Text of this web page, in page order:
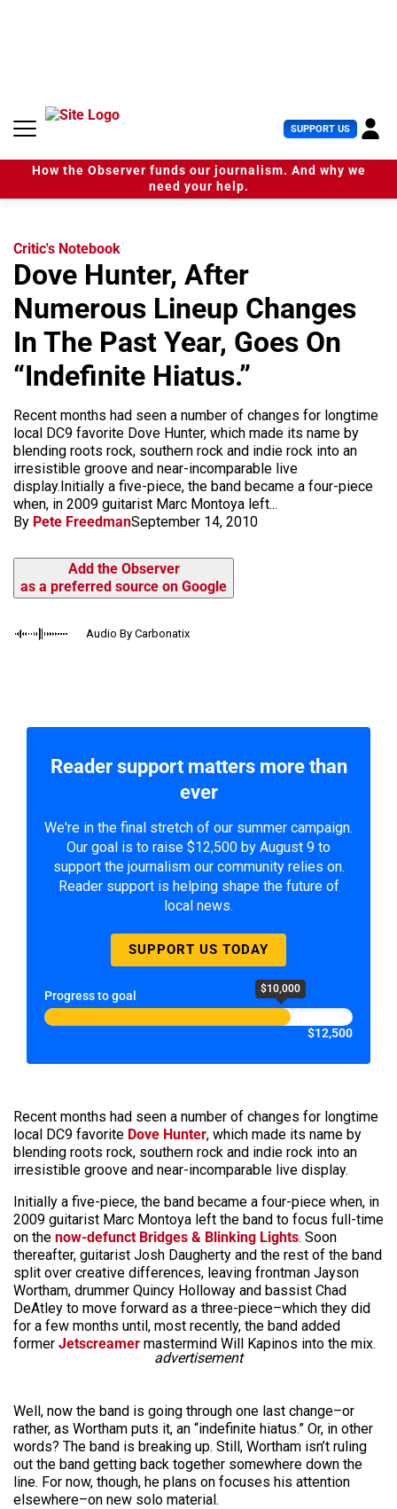
n
SUPPORT US U
s
e
r
How the Observer funds our journalism. And why we
need your help.
Critic's Notebook
Dove Hunter, After
Numerous Lineup Changes
In The Past Year, Goes On
“Indefinite Hiatus.”
Recent months had seen a number of changes for longtime
local DC9 favorite Dove Hunter, which made its name by
blending roots rock, southern rock and indie rock into an
irresistible groove and near-incomparable live
display.Initially a five-piece, the band became a four-piece
when, in 2009 guitarist Marc Montoya left...
By Pete FreedmanSeptember 14, 2010
Add the Observer
as a preferred source on Google
Audio By Carbonatix
Reader support matters more than
ever
We're in the final stretch of our summer campaign.
Our goal is to raise $12,500 by August 9 to
support the journalism our community relies on.
Reader support is helping shape the future of
local news.
SUPPORT US TODAY
Progress to goal $10,000
$12,500
Recent months had seen a number of changes for longtime
local DC9 favorite Dove Hunter, which made its name by
blending roots rock, southern rock and indie rock into an
irresistible groove and near-incomparable live display.
Initially a five-piece, the band became a four-piece when, in
2009 guitarist Marc Montoya left the band to focus full-time
on the now-defunct Bridges & Blinking Lights. Soon
thereafter, guitarist Josh Daugherty and the rest of the band
split over creative differences, leaving frontman Jayson
Wortham, drummer Quincy Holloway and bassist Chad
DeAtley to move forward as a three-piece–which they did
for a few months until, most recently, the band added
former Jetscreamer mastermind Will Kapinos into the mix.
advertisement
Well, now the band is going through one last change–or
rather, as Wortham puts it, an “indefinite hiatus.” Or, in other
words? The band is breaking up. Still, Wortham isn’t ruling
out the band getting back together somewhere down the
line. For now, though, he plans on focuses his attention
elsewhere–on new solo material.